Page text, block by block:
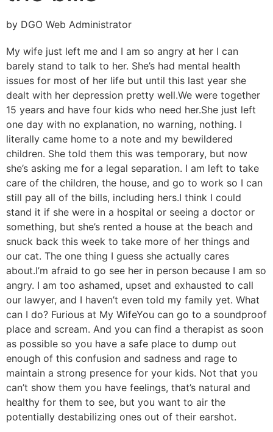
by DGO Web Administrator
My wife just left me and I am so angry at her I can
barely stand to talk to her. She’s had mental health
issues for most of her life but until this last year she
dealt with her depression pretty well.We were together
15 years and have four kids who need her.She just left
one day with no explanation, no warning, nothing. I
literally came home to a note and my bewildered
children. She told them this was temporary, but now
she’s asking me for a legal separation. I am left to take
care of the children, the house, and go to work so I can
still pay all of the bills, including hers.I think I could
stand it if she were in a hospital or seeing a doctor or
something, but she’s rented a house at the beach and
snuck back this week to take more of her things and
our cat. The one thing I guess she actually cares
about.I’m afraid to go see her in person because I am so
angry. I am too ashamed, upset and exhausted to call
our lawyer, and I haven’t even told my family yet. What
can I do? Furious at My WifeYou can go to a soundproof
place and scream. And you can find a therapist as soon
as possible so you have a safe place to dump out
enough of this confusion and sadness and rage to
maintain a strong presence for your kids. Not that you
can’t show them you have feelings, that’s natural and
healthy for them to see, but you want to air the
potentially destabilizing ones out of their earshot.